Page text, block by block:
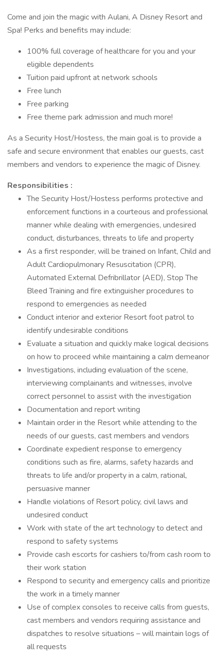
Come and join the magic with Aulani, A Disney Resort and
Spa! Perks and benefits may include:
100% full coverage of healthcare for you and your
eligible dependents
Tuition paid upfront at network schools
Free lunch
Free parking
Free theme park admission and much more!
As a Security Host/Hostess, the main goal is to provide a
safe and secure environment that enables our guests, cast
members and vendors to experience the magic of Disney.
Responsibilities :
The Security Host/Hostess performs protective and
enforcement functions in a courteous and professional
manner while dealing with emergencies, undesired
conduct, disturbances, threats to life and property
As a first responder, will be trained on Infant, Child and
Adult Cardiopulmonary Resuscitation (CPR),
Automated External Defribrillator (AED), Stop The
Bleed Training and fire extinguisher procedures to
respond to emergencies as needed
Conduct interior and exterior Resort foot patrol to
identify undesirable conditions
Evaluate a situation and quickly make logical decisions
on how to proceed while maintaining a calm demeanor
Investigations, including evaluation of the scene,
interviewing complainants and witnesses, involve
correct personnel to assist with the investigation
Documentation and report writing
Maintain order in the Resort while attending to the
needs of our guests, cast members and vendors
Coordinate expedient response to emergency
conditions such as fire, alarms, safety hazards and
threats to life and/or property in a calm, rational,
persuasive manner
Handle violations of Resort policy, civil laws and
undesired conduct
Work with state of the art technology to detect and
respond to safety systems
Provide cash escorts for cashiers to/from cash room to
their work station
Respond to security and emergency calls and prioritize
the work in a timely manner
Use of complex consoles to receive calls from guests,
cast members and vendors requiring assistance and
dispatches to resolve situations – will maintain logs of
all requests